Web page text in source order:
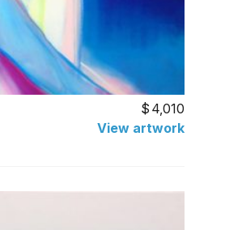
4,010
View artwork